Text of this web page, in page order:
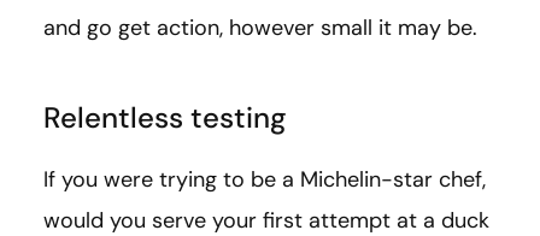
and go get action, however small it may be.
Relentless testing
If you were trying to be a Michelin-star chef,
would you serve your first attempt at a duck